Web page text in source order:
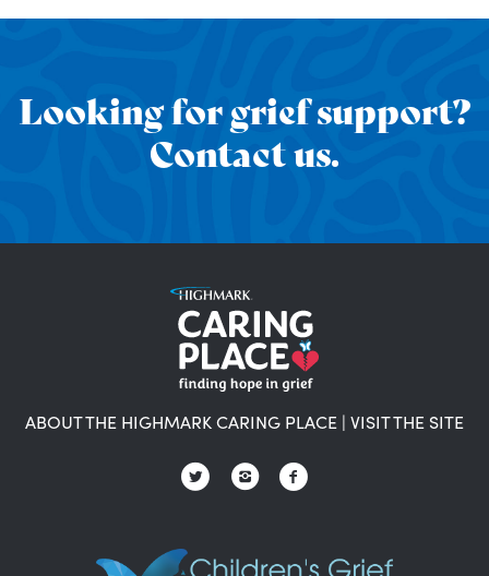
Looking for grief support?
Contact us.
ABOUT THE HIGHMARK CARING PLACE | VISIT THE SITE